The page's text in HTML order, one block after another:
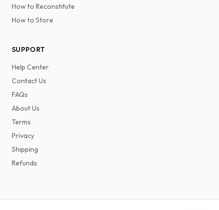
How to Reconstitute
How to Store
SUPPORT
Help Center
Contact Us
FAQs
About Us
Terms
Privacy
Shipping
Refunds